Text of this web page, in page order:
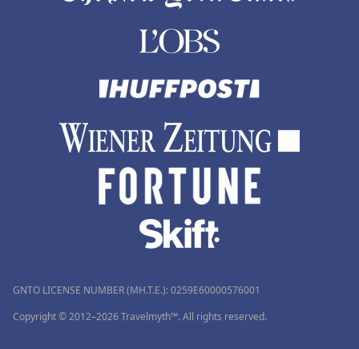
GNTO LICENSE NUMBER (MH.T.E.): 0259Ε60000576001
Copyright © 2012–2026 Travelmyth™. All rights reserved.